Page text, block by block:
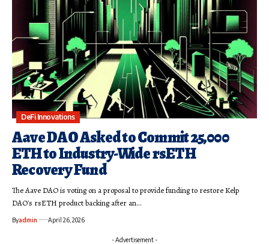
DeFi Innovations
Aave DAO Asked to Commit 25,000
ETH to Industry-Wide rsETH
Recovery Fund
The Aave DAO is voting on a proposal to provide funding to restore Kelp
DAO's rsETH product backing after an…
Byadmin April 26, 2026
- Advertisement -